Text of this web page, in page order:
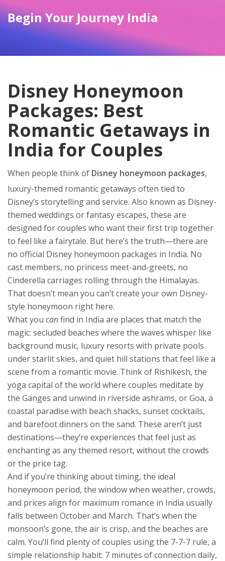
Begin Your Journey India
Disney Honeymoon
Packages: Best
Romantic Getaways in
India for Couples
When people think of Disney honeymoon packages,
luxury-themed romantic getaways often tied to
Disney’s storytelling and service. Also known as Disney-
themed weddings or fantasy escapes, these are
designed for couples who want their first trip together
to feel like a fairytale. But here’s the truth—there are
no official Disney honeymoon packages in India. No
cast members, no princess meet-and-greets, no
Cinderella carriages rolling through the Himalayas.
That doesn’t mean you can’t create your own Disney-
style honeymoon right here.
What you canfind in India are places that match the
magic: secluded beaches where the waves whisper like
background music, luxury resorts with private pools
under starlit skies, and quiet hill stations that feel like a
scene from a romantic movie. Think of Rishikesh, the
yoga capital of the world where couples meditate by
the Ganges and unwind in riverside ashrams, orGoa, a
coastal paradise with beach shacks, sunset cocktails,
and barefoot dinners on the sand. These aren’t just
destinations—they’re experiences that feel just as
enchanting as any themed resort, without the crowds
or the price tag.
And if you’re thinking about timing, the ideal
honeymoon period, the window when weather, crowds,
and prices align for maximum romance in India usually
falls between October and March. That’s when the
monsoon’s gone, the air is crisp, and the beaches are
calm. You’ll find plenty of couples using the 7-7-7 rule, a
simple relationship habit: 7 minutes of connection daily,